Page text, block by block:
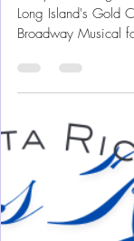
The Great
Itinerary
Get your Roaring
Long Island's Gold
vibes. Explore
reminiscing a time
away... The
day on the North
wooded windy
into a time of